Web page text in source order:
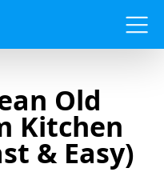
Old
Kitchen
& Easy)